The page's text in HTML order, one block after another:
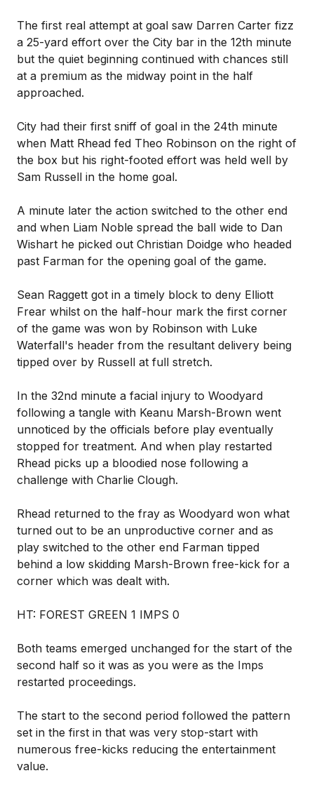
The first real attempt at goal saw Darren Carter fizz
a 25-yard effort over the City bar in the 12th minute
but the quiet beginning continued with chances still
at a premium as the midway point in the half
approached.
City had their first sniff of goal in the 24th minute
when Matt Rhead fed Theo Robinson on the right of
the box but his right-footed effort was held well by
Sam Russell in the home goal.
A minute later the action switched to the other end
and when Liam Noble spread the ball wide to Dan
Wishart he picked out Christian Doidge who headed
past Farman for the opening goal of the game.
Sean Raggett got in a timely block to deny Elliott
Frear whilst on the half-hour mark the first corner
of the game was won by Robinson with Luke
Waterfall's header from the resultant delivery being
tipped over by Russell at full stretch.
In the 32nd minute a facial injury to Woodyard
following a tangle with Keanu Marsh-Brown went
unnoticed by the officials before play eventually
stopped for treatment. And when play restarted
Rhead picks up a bloodied nose following a
challenge with Charlie Clough.
Rhead returned to the fray as Woodyard won what
turned out to be an unproductive corner and as
play switched to the other end Farman tipped
behind a low skidding Marsh-Brown free-kick for a
corner which was dealt with.
HT: FOREST GREEN 1 IMPS 0
Both teams emerged unchanged for the start of the
second half so it was as you were as the Imps
restarted proceedings.
The start to the second period followed the pattern
set in the first in that was very stop-start with
numerous free-kicks reducing the entertainment
value.